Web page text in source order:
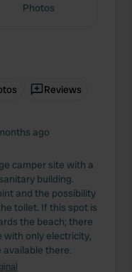
Photos
Reviews
ago
camper site with a
building.
and the possibility
toilet. If this spot is
the beach; there
with only electricity,
there.